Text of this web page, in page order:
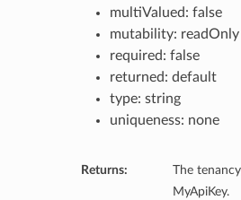
multiValued: false
mutability: readOnly
required: false
returned: default
type: string
uniqueness: none
Returns:
The
MyApiKey.